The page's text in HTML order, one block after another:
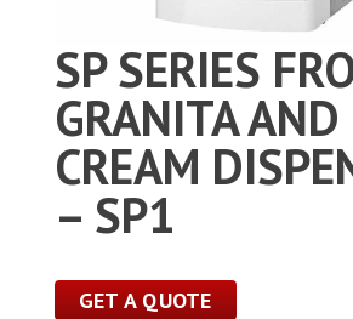
SP SERIES
GRANITA AND
CREAM
– SP1
GET A QUOTE